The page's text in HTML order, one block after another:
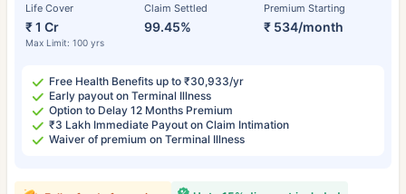
Life Cover
₹ 1 Cr
Max Limit: 100 yrs
Claim Settled
99.45%
Premium Starting
₹ 534/month
Free Health Benefits up to ₹30,933/yr
Early payout on Terminal Illness
Option to Delay 12 Months Premium
₹3 Lakh Immediate Payout on Claim Intimation
Waiver of premium on Terminal Illness